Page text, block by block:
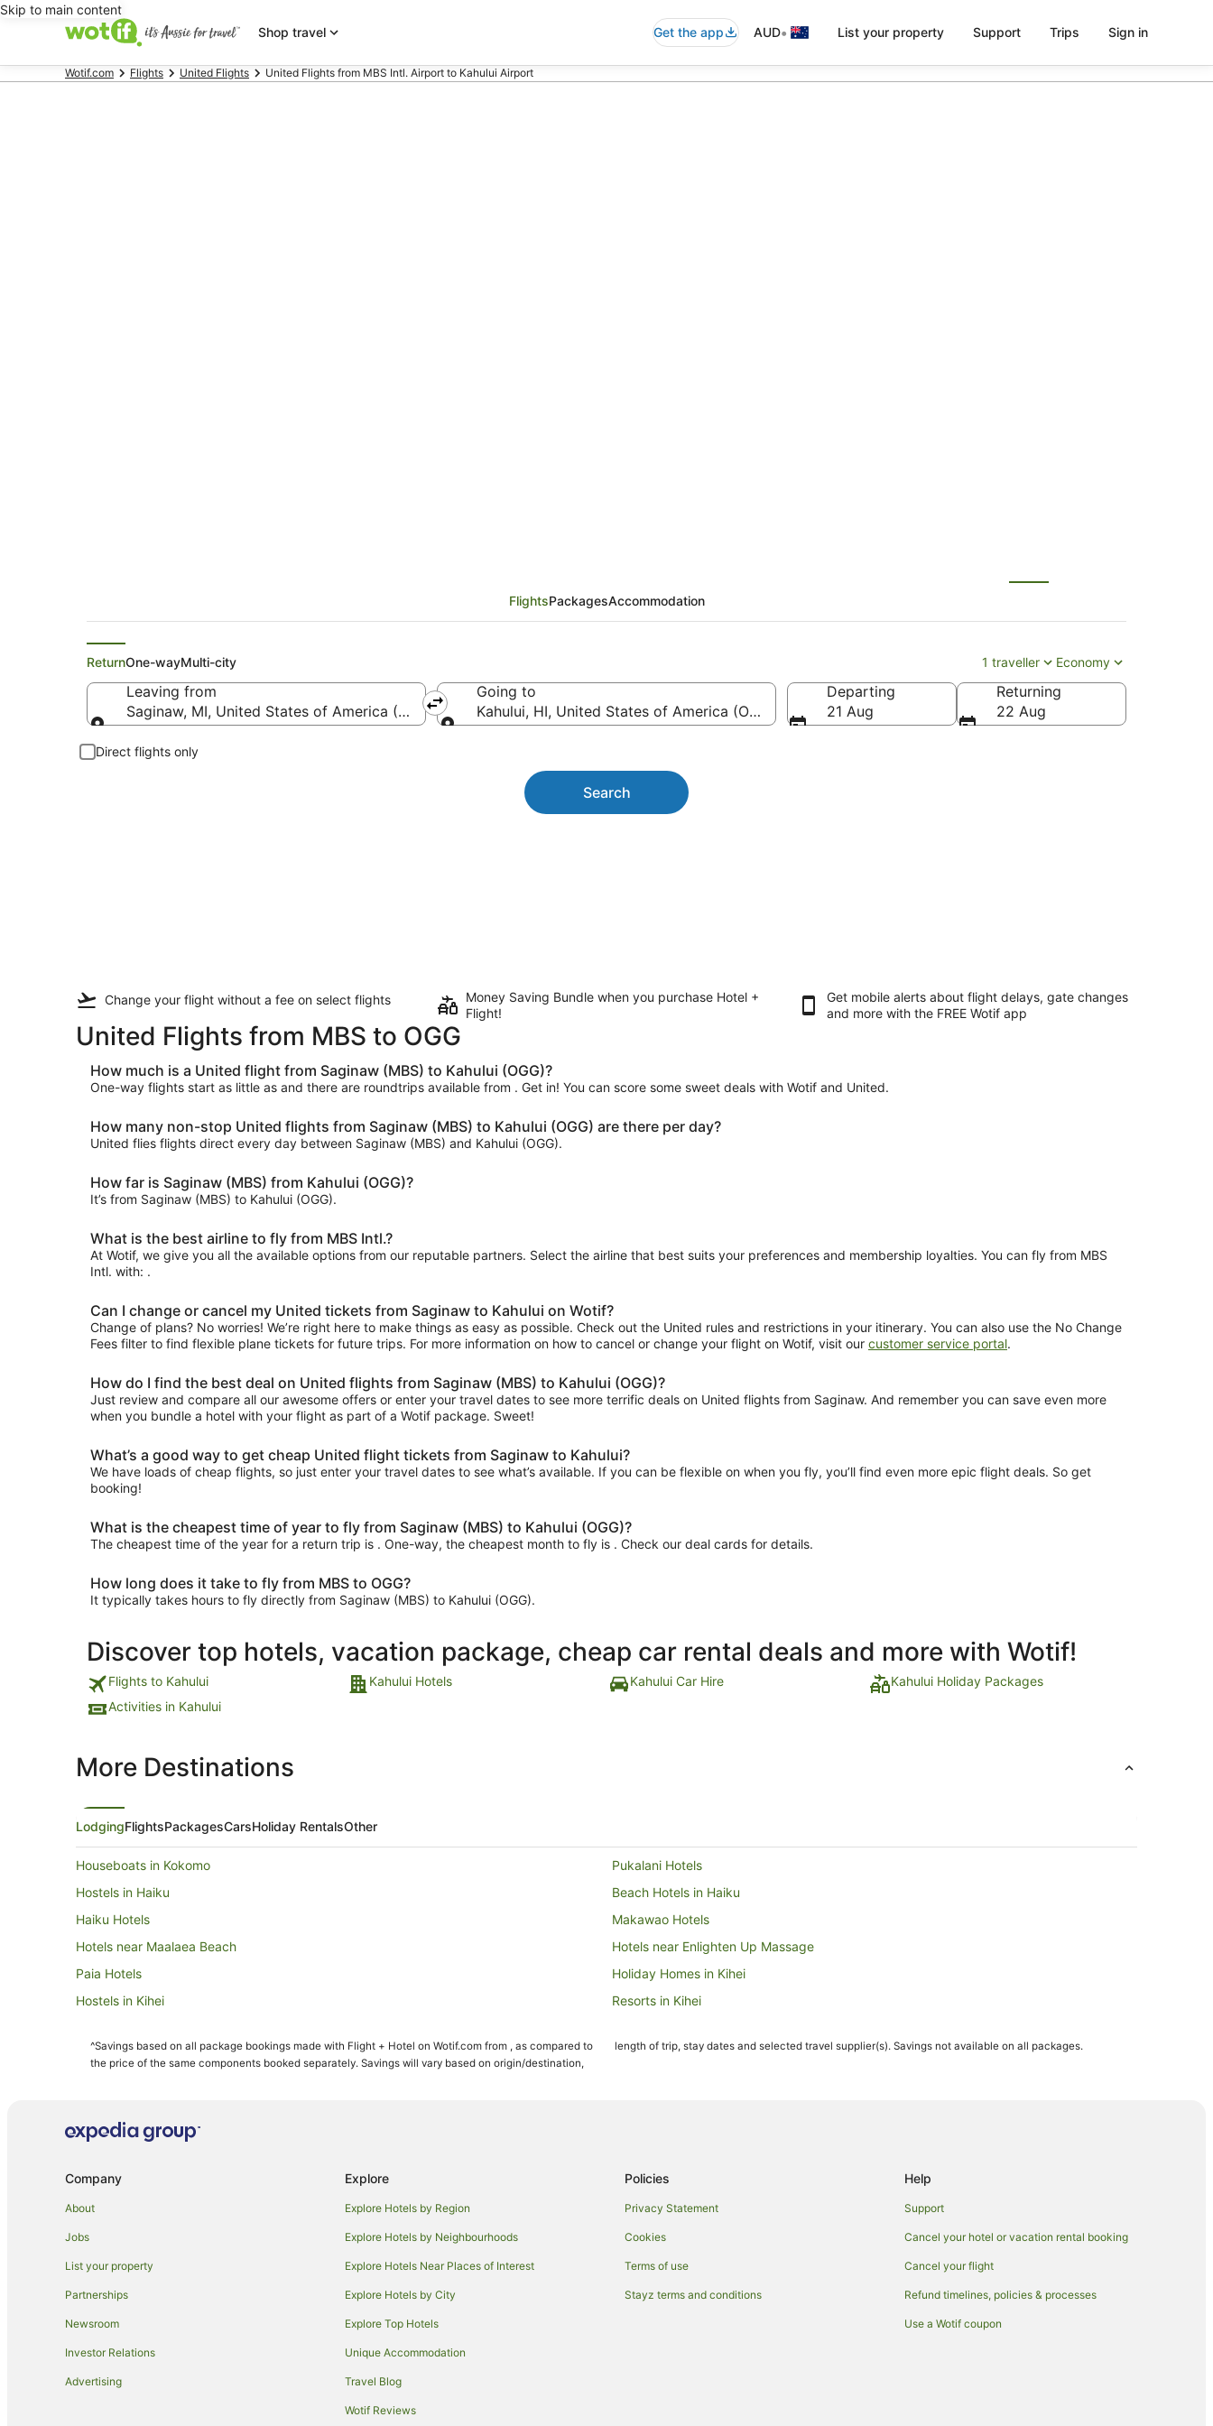
Skip to main content
Shop travel
Get the app AUD• List your property Support Trips Sign in
Wotif.com Flights United Flights United Flights from MBS Intl. Airport to Kahului Airport
FlightsPackagesAccommodation
ReturnOne-wayMulti-city 1 traveller Economy
Leaving from
Saginaw, MI, United States of America (MBS-MBS Intl.)
Going to
Kahului, HI, United States of America (OGG)
Departing
21 Aug
Returning
22 Aug
Direct flights only
Search
Change your flight without a fee on select flights
Money Saving Bundle when you purchase Hotel +
Flight!
Get mobile alerts about flight delays, gate changes
and more with the FREE Wotif app
United Flights from MBS to OGG
How much is a United flight from Saginaw (MBS) to Kahului (OGG)?
One-way flights start as little as and there are roundtrips available from . Get in! You can score some sweet deals with Wotif and United.
How many non-stop United flights from Saginaw (MBS) to Kahului (OGG) are there per day?
United flies flights direct every day between Saginaw (MBS) and Kahului (OGG).
How far is Saginaw (MBS) from Kahului (OGG)?
It’s from Saginaw (MBS) to Kahului (OGG).
What is the best airline to fly from MBS Intl.?
At Wotif, we give you all the available options from our reputable partners. Select the airline that best suits your preferences and membership loyalties. You can fly from MBS
Intl. with: .
Can I change or cancel my United tickets from Saginaw to Kahului on Wotif?
Change of plans? No worries! We’re right here to make things as easy as possible. Check out the United rules and restrictions in your itinerary. You can also use the No Change
Fees filter to find flexible plane tickets for future trips. For more information on how to cancel or change your flight on Wotif, visit our customer service portal.
How do I find the best deal on United flights from Saginaw (MBS) to Kahului (OGG)?
Just review and compare all our awesome offers or enter your travel dates to see more terrific deals on United flights from Saginaw. And remember you can save even more
when you bundle a hotel with your flight as part of a Wotif package. Sweet!
What’s a good way to get cheap United flight tickets from Saginaw to Kahului?
We have loads of cheap flights, so just enter your travel dates to see what’s available. If you can be flexible on when you fly, you’ll find even more epic flight deals. So get
booking!
What is the cheapest time of year to fly from Saginaw (MBS) to Kahului (OGG)?
The cheapest time of the year for a return trip is . One-way, the cheapest month to fly is . Check our deal cards for details.
How long does it take to fly from MBS to OGG?
It typically takes hours to fly directly from Saginaw (MBS) to Kahului (OGG).
Discover top hotels, vacation package, cheap car rental deals and more with Wotif!
Flights to Kahului Kahului Hotels Kahului Car Hire
Kahului Holiday Packages
Activities in Kahului
More Destinations
LodgingFlightsPackagesCarsHoliday RentalsOther
Houseboats in Kokomo
Pukalani Hotels
Hostels in Haiku
Beach Hotels in Haiku
Haiku Hotels
Makawao Hotels
Hotels near Maalaea Beach
Hotels near Enlighten Up Massage
Paia Hotels
Holiday Homes in Kihei
Hostels in Kihei
Resorts in Kihei
Kihei Hotels
Apartments in Maui
Guest Houses in Maui
All Inclusive Hotels in Maui
Aston Resorts in Maui
Beach Hotels in Maui
Boutique Hotels in Maui
Crh - Condominium Rentals Hawaii Hotels in Maui
Casino Hotels in Maui
Cheap Hotels in Maui
Destination Hotels in Maui
Fairmont Hotels in Maui
Family Hotels in Maui
Golf Hotels in Maui
Hilton Hotels in Maui
^Savings based on all package bookings made with Flight + Hotel on Wotif.com from , as compared to
the price of the same components booked separately. Savings will vary based on origin/destination,
length of trip, stay dates and selected travel supplier(s). Savings not available on all packages.
Company
About
Jobs
List your property
Partnerships
Newsroom
Investor Relations
Advertising
Explore
Explore Hotels by Region
Explore Hotels by Neighbourhoods
Explore Hotels Near Places of Interest
Explore Hotels by City
Explore Top Hotels
Unique Accommodation
Travel Blog
Wotif Reviews
Policies
Privacy Statement
Cookies
Terms of use
Stayz terms and conditions
Help
Support
Cancel your hotel or vacation rental booking
Cancel your flight
Refund timelines, policies & processes
Use a Wotif coupon